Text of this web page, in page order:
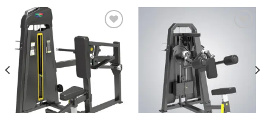
wishlist